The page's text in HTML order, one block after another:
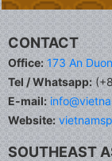
CONTACT
Office: 173 An
Tel / Whatsapp:
E-mail:
Website:
SOUTHEAST